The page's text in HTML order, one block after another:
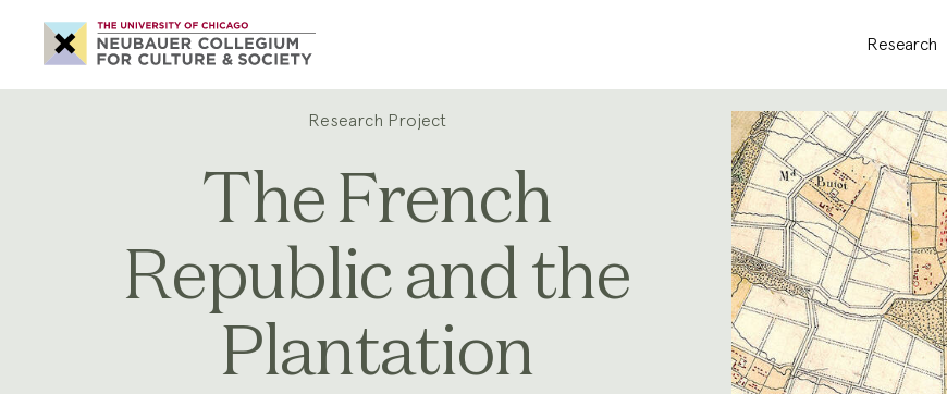
Neubauer
Collegium
for
Culture
and
Research
Research Project
The French
Republic and the
Plantation